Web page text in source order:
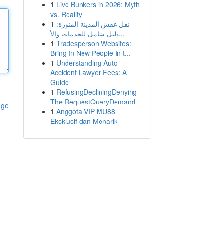
1 Live Bunkers in 2026: Myth
vs. Reality
1 نقل عفش المدينة المنورة:
دليل شامل للخدمات والأ...
1 Tradesperson Websites:
Bring In New People In t...
1 Understanding Auto
Accident Lawyer Fees: A
Guide
1 RefusingDecliningDenying
The RequestQueryDemand
1 Anggota VIP MU88
Eksklusif dan Menarik